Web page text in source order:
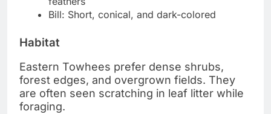
Bill: Short, conical, and dark-colored
Habitat
Eastern Towhees prefer dense shrubs,
forest edges, and overgrown fields. They
are often seen scratching in leaf litter while
foraging.